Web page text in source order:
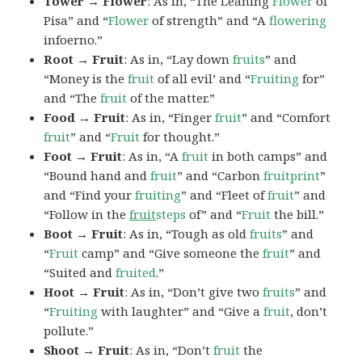
Pisa” and “Flower of strength” and “Aflowering
infoerno.”
Root → Fruit: As in, “Lay downfruits” and
“Money is thefruit of all evil’ and “Fruiting for”
and “Thefruit of the matter.”
Food → Fruit: As in, “Fingerfruit” and “Comfort
fruit” and “Fruit for thought.”
Foot → Fruit: As in, “Afruit in both camps” and
“Bound hand andfruit” and “Carbonfruitprint”
and “Find yourfruiting” and “Fleet offruit” and
“Follow in thefruitsteps of” and “Fruit the bill.”
Boot → Fruit: As in, “Tough as oldfruits” and
“Fruit camp” and “Give someone thefruit” and
“Suited andfruited.”
Hoot → Fruit: As in, “Don’t give twofruits” and
“Fruiting with laughter” and “Give afruit, don’t
pollute.”
Shoot → Fruit: As in, “Don’tfruit the